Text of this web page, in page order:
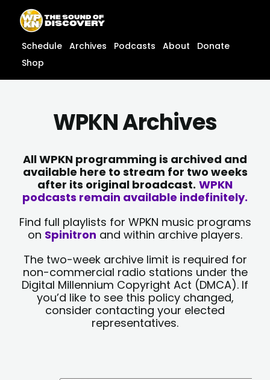
content
content
Schedule Archives Podcasts About
Donate
Shop
WPKN Archives
All WPKN programming is archived and
available here to stream for two weeks
after its original broadcast. WPKN
podcasts remain available indefinitely.
Find full playlists for WPKN music programs
on Spinitron and within archive players.
The two-week archive limit is required for
non-commercial radio stations under the
Digital Millennium Copyright Act (DMCA). If
you’d like to see this policy changed,
consider contacting your elected
representatives.